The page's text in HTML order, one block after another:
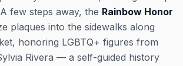
few steps away, the Rainbow Honor
plaques into the sidewalks along
honoring LGBTQ+ figures from
Rivera — a self-guided history